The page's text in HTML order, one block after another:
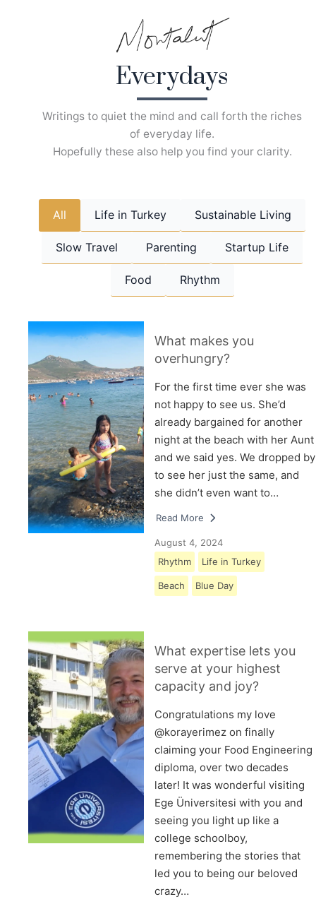
Everydays
Writings to quiet the mind and call forth the riches
of everyday life.
Hopefully these also help you find your clarity.
All Life in Turkey Sustainable Living
Slow Travel Parenting Startup Life
Food Rhythm
What makes you
overhungry?
For the first time ever she was
not happy to see us. She’d
already bargained for another
night at the beach with her Aunt
and we said yes. We dropped by
to see her just the same, and
she didn’t even want to…
Read More
August 4, 2024
Rhythm
Life in Turkey
Beach Blue Day
What expertise lets you
serve at your highest
capacity and joy?
Congratulations my love
@korayerimez on finally
claiming your Food Engineering
diploma, over two decades
later! It was wonderful visiting
Ege Üniversitesi with you and
seeing you light up like a
college schoolboy,
remembering the stories that
led you to being our beloved
crazy…